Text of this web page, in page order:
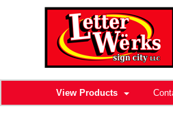
View Products